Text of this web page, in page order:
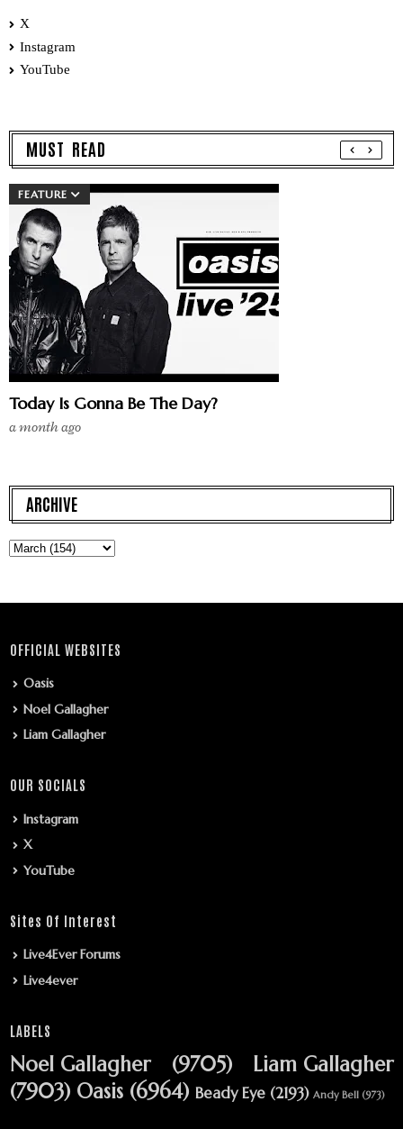
X
Instagram
YouTube
MUST READ
FEATURE
Today Is Gonna Be The Day?
a month ago
ARCHIVE
OFFICIAL WEBSITES
Oasis
Noel Gallagher
Liam Gallagher
OUR SOCIALS
Instagram
X
YouTube
Sites Of Interest
Live4Ever Forums
Live4ever
LABELS
Noel Gallagher (9705)
Liam Gallagher
(7903) Oasis (6964) Beady Eye (2193) Andy Bell (973)